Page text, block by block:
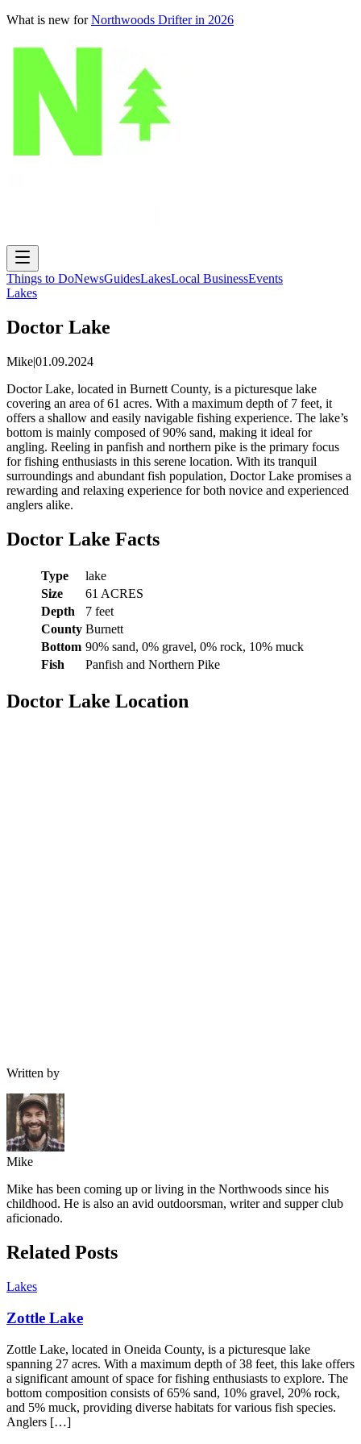
What is new for Northwoods Drifter in 2026
Things to DoNewsGuidesLakesLocal BusinessEvents
Lakes
Doctor Lake
Mike|01.09.2024
Doctor Lake, located in Burnett County, is a picturesque lake
covering an area of 61 acres. With a maximum depth of 7 feet, it
offers a shallow and easily navigable fishing experience. The lake’s
bottom is mainly composed of 90% sand, making it ideal for
angling. Reeling in panfish and northern pike is the primary focus
for fishing enthusiasts in this serene location. With its tranquil
surroundings and abundant fish population, Doctor Lake promises a
rewarding and relaxing experience for both novice and experienced
anglers alike.
Doctor Lake Facts
Type
lake
Size
61 ACRES
Depth
7 feet
County Burnett
Bottom 90% sand, 0% gravel, 0% rock, 10% muck
Fish
Panfish and Northern Pike
Doctor Lake Location
Written by
Mike
Mike has been coming up or living in the Northwoods since his
childhood. He is also an avid outdoorsman, writer and supper club
aficionado.
Related Posts
Lakes
Zottle Lake
Zottle Lake, located in Oneida County, is a picturesque lake
spanning 27 acres. With a maximum depth of 38 feet, this lake offers
a significant amount of space for fishing enthusiasts to explore. The
bottom composition consists of 65% sand, 10% gravel, 20% rock,
and 5% muck, providing diverse habitats for various fish species.
Anglers […]